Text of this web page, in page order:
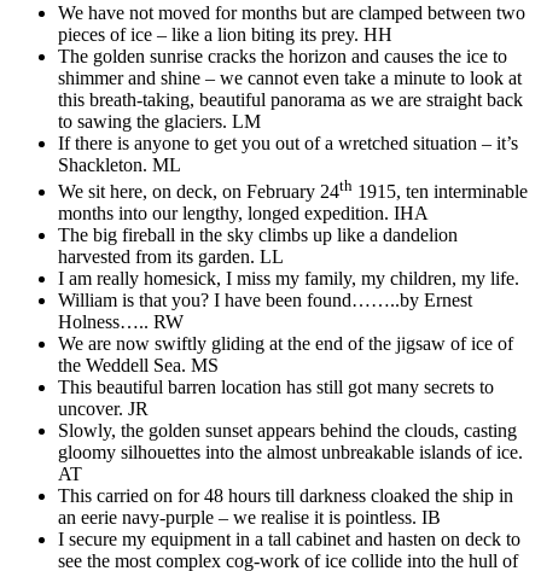
We have not moved for months but are clamped between two
pieces of ice – like a lion biting its prey. HH
The golden sunrise cracks the horizon and causes the ice to
shimmer and shine – we cannot even take a minute to look at
this breath-taking, beautiful panorama as we are straight back
to sawing the glaciers. LM
If there is anyone to get you out of a wretched situation – it’s
Shackleton. ML
We sit here, on deck, on February 24th 1915, ten interminable
months into our lengthy, longed expedition. IHA
The big fireball in the sky climbs up like a dandelion
harvested from its garden. LL
I am really homesick, I miss my family, my children, my life.
William is that you? I have been found……..by Ernest
Holness….. RW
We are now swiftly gliding at the end of the jigsaw of ice of
the Weddell Sea. MS
This beautiful barren location has still got many secrets to
uncover. JR
Slowly, the golden sunset appears behind the clouds, casting
gloomy silhouettes into the almost unbreakable islands of ice.
AT
This carried on for 48 hours till darkness cloaked the ship in
an eerie navy-purple – we realise it is pointless. IB
I secure my equipment in a tall cabinet and hasten on deck to
see the most complex cog-work of ice collide into the hull of